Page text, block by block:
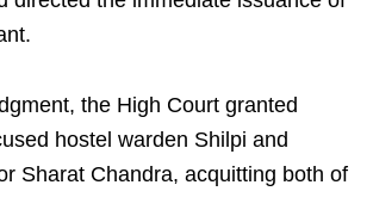
the High Court granted
hostel warden Shilpi and
Sharat Chandra, acquitting both of